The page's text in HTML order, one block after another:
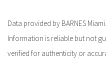
Data provided by BARNES
Information is reliable but not
verified for authenticity or